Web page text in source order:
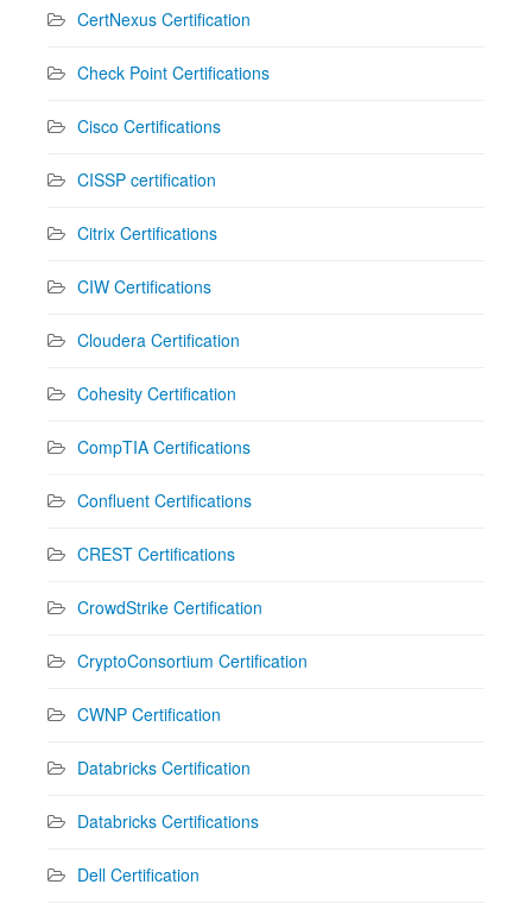
CertNexus Certification
Check Point Certifications
Cisco Certifications
CISSP certification
Citrix Certifications
CIW Certifications
Cloudera Certification
Cohesity Certification
CompTIA Certifications
Confluent Certifications
CREST Certifications
CrowdStrike Certification
CryptoConsortium Certification
CWNP Certification
Databricks Certification
Databricks Certifications
Dell Certification